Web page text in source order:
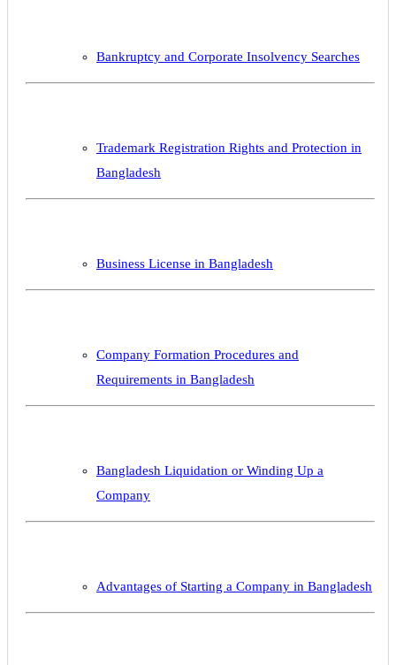
Bankruptcy and Corporate Insolvency Searches
Trademark Registration Rights and Protection in
Bangladesh
Business License in Bangladesh
Company Formation Procedures and
Requirements in Bangladesh
Bangladesh Liquidation or Winding Up a
Company
Advantages of Starting a Company in Bangladesh